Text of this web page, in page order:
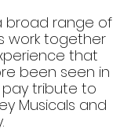
broad range of
work together
that
been seen in
pay tribute to
Musicals and